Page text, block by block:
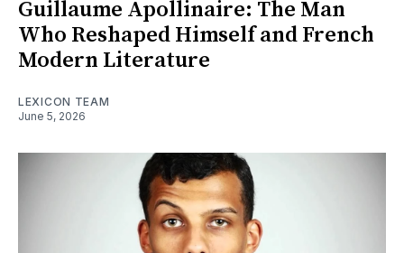
Guillaume Apollinaire: The Man
Who Reshaped Himself and French
Modern Literature
LEXICON TEAM
June 5, 2026